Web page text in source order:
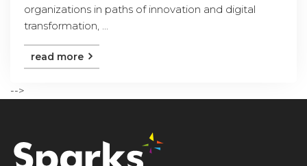
organizations in paths of innovation and digital
transformation, ...
read more
-->